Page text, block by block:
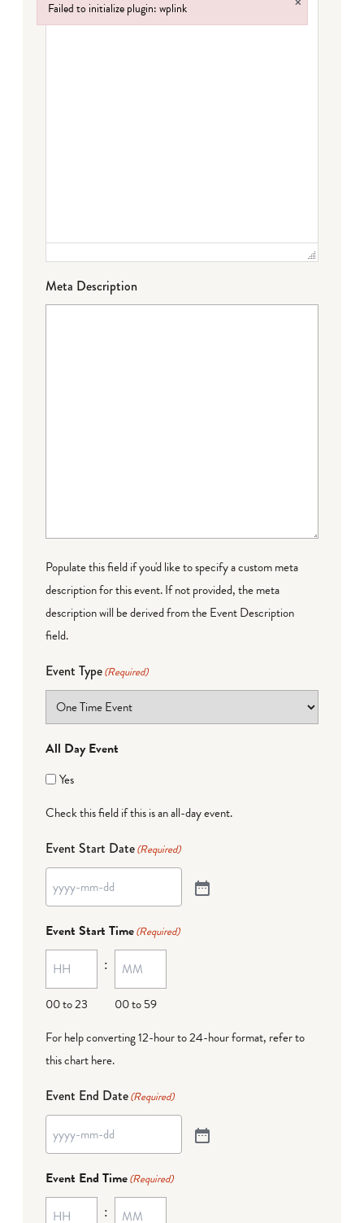
Meta Description
Populate this field if you'd like to specify a custom meta
description for this event. If not provided, the meta
description will be derived from the Event Description
field.
Event Type(Required)
All Day Event
Yes
Check this field if this is an all-day event.
Event Start Date(Required)
Event Start Time(Required)
00 to 23
:
00 to 59
For help converting 12-hour to 24-hour format, refer to
this chart here.
Event End Date(Required)
Event End Time(Required)
:
Failed to initialize plugin: wplink
Failed to initialize plugin: wplink